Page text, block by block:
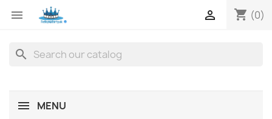
 shopping_cart (0)

search
MENU